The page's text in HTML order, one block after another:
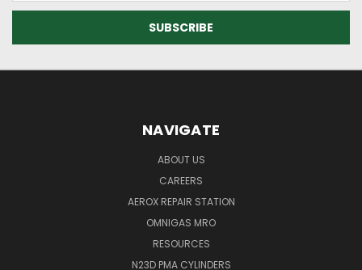
NAVIGATE
ABOUT US
CAREERS
AEROX REPAIR STATION
OMNIGAS MRO
RESOURCES
N23D PMA CYLINDERS